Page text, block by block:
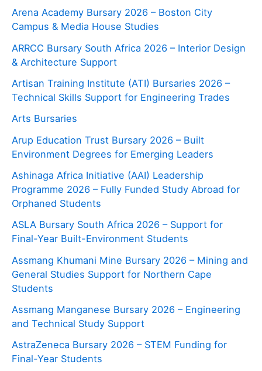
Arena Academy Bursary 2026 – Boston City
Campus & Media House Studies
ARRCC Bursary South Africa 2026 – Interior Design
& Architecture Support
Artisan Training Institute (ATI) Bursaries 2026 –
Technical Skills Support for Engineering Trades
Arts Bursaries
Arup Education Trust Bursary 2026 – Built
Environment Degrees for Emerging Leaders
Ashinaga Africa Initiative (AAI) Leadership
Programme 2026 – Fully Funded Study Abroad for
Orphaned Students
ASLA Bursary South Africa 2026 – Support for
Final-Year Built-Environment Students
Assmang Khumani Mine Bursary 2026 – Mining and
General Studies Support for Northern Cape
Students
Assmang Manganese Bursary 2026 – Engineering
and Technical Study Support
AstraZeneca Bursary 2026 – STEM Funding for
Final-Year Students